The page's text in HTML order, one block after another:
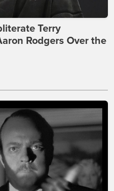
Terry
Rodgers Over the